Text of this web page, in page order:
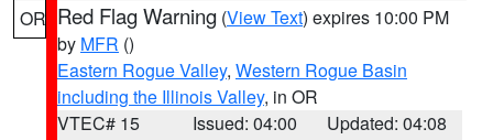
OR Red Flag Warning (View Text) expires 10:00 PM
by MFR ()
Eastern Rogue Valley, Western Rogue Basin
including the Illinois Valley, in OR
VTEC# 15
Issued: 04:00
Updated: 04:08